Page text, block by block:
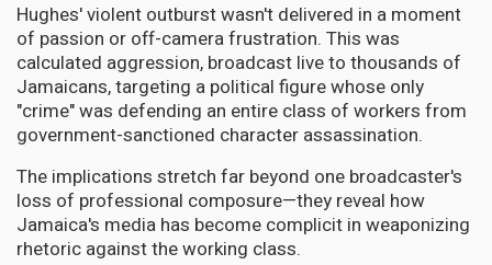
Hughes' violent outburst wasn't delivered in a moment
of passion or off-camera frustration. This was
calculated aggression, broadcast live to thousands of
Jamaicans, targeting a political figure whose only
"crime" was defending an entire class of workers from
government-sanctioned character assassination.
The implications stretch far beyond one broadcaster's
loss of professional composure—they reveal how
Jamaica's media has become complicit in weaponizing
rhetoric against the working class.